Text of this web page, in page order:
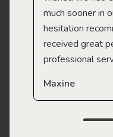
much sooner in
hesitation
received great
professional
Maxine